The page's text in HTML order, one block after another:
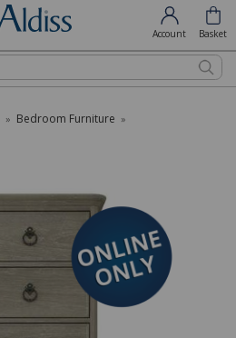
Account Basket
» Bedroom Furniture »